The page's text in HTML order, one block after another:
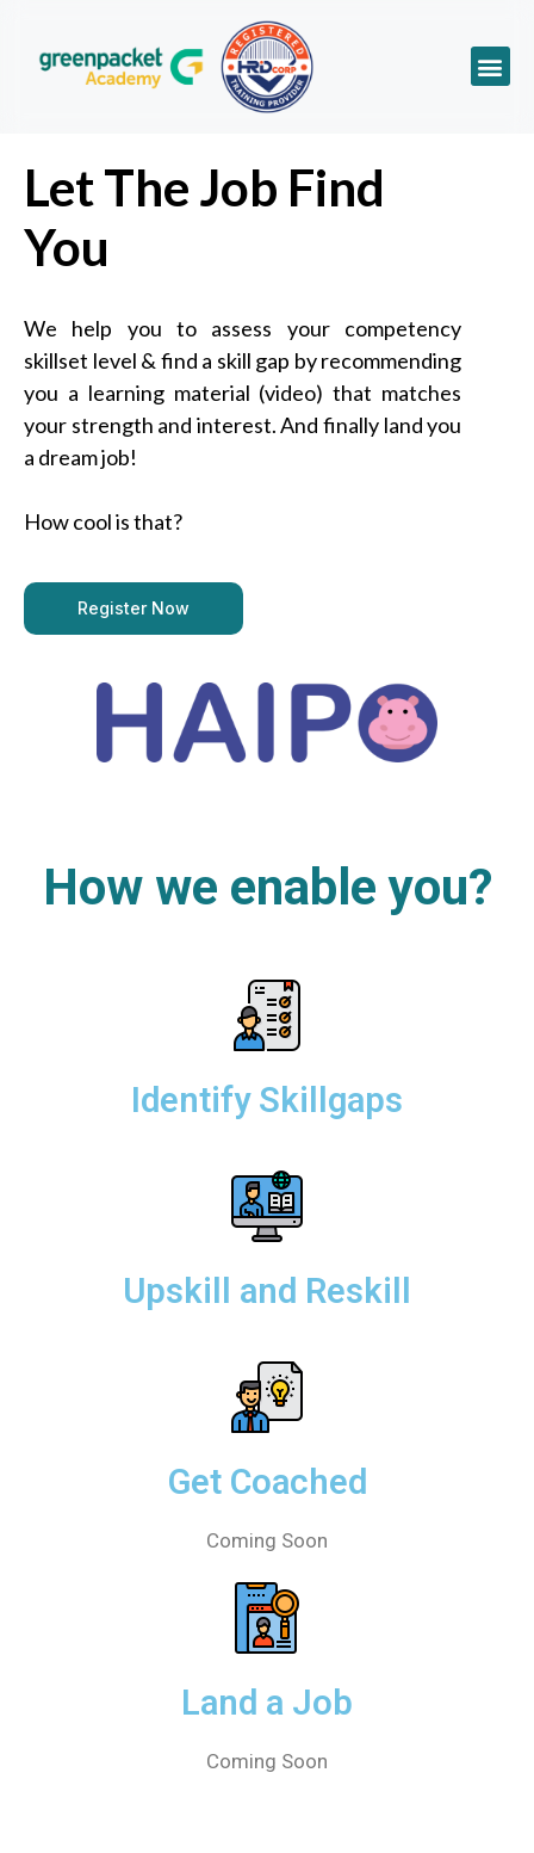
Let The Job Find
You
We help you to assess your competency
skillset level & find a skill gap by recommending
you a learning material (video) that matches
your strength and interest. And finally land you
a dream job!
How cool is that?
Register Now
How we enable you?
Identify Skillgaps
Upskill and Reskill
Get Coached
Coming Soon
Land a Job
Coming Soon